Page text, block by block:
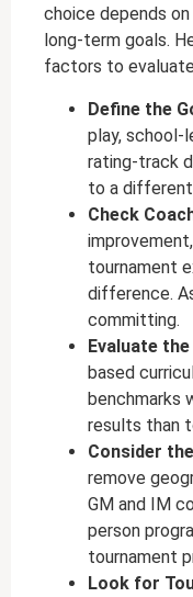
choice depends on
long-term goals.
factors to
Define the
play, school-
rating-track
to a
Check
tournament
difference.
committing.
Evaluate
based
benchmarks
results than
Consider
remove
GM and IM
person
tournament
Look for